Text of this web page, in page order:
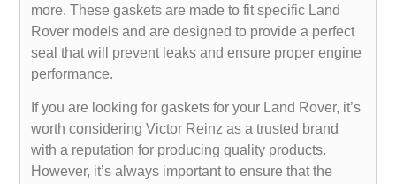
more. These gaskets are made to fit specific Land
Rover models and are designed to provide a perfect
seal that will prevent leaks and ensure proper engine
performance.
If you are looking for gaskets for your Land Rover, it’s
worth considering Victor Reinz as a trusted brand
with a reputation for producing quality products.
However, it’s always important to ensure that the